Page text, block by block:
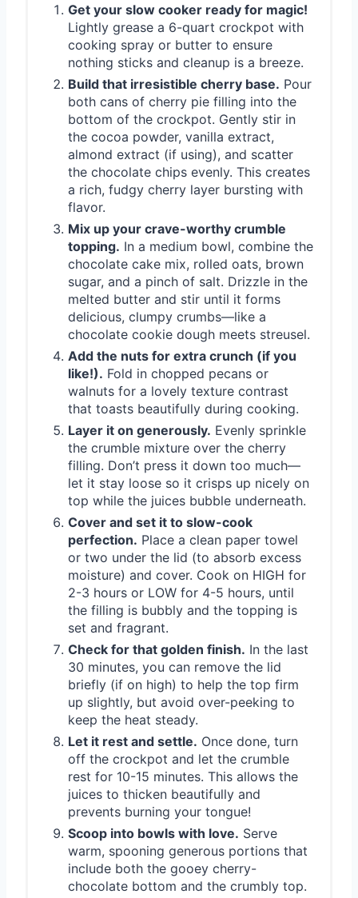
Get your slow cooker ready for magic!
Lightly grease a 6-quart crockpot with
cooking spray or butter to ensure
nothing sticks and cleanup is a breeze.
Build that irresistible cherry base. Pour
both cans of cherry pie filling into the
bottom of the crockpot. Gently stir in
the cocoa powder, vanilla extract,
almond extract (if using), and scatter
the chocolate chips evenly. This creates
a rich, fudgy cherry layer bursting with
flavor.
Mix up your crave-worthy crumble
topping. In a medium bowl, combine the
chocolate cake mix, rolled oats, brown
sugar, and a pinch of salt. Drizzle in the
melted butter and stir until it forms
delicious, clumpy crumbs—like a
chocolate cookie dough meets streusel.
Add the nuts for extra crunch (if you
like!). Fold in chopped pecans or
walnuts for a lovely texture contrast
that toasts beautifully during cooking.
Layer it on generously. Evenly sprinkle
the crumble mixture over the cherry
filling. Don’t press it down too much—
let it stay loose so it crisps up nicely on
top while the juices bubble underneath.
Cover and set it to slow-cook
perfection. Place a clean paper towel
or two under the lid (to absorb excess
moisture) and cover. Cook on HIGH for
2-3 hours or LOW for 4-5 hours, until
the filling is bubbly and the topping is
set and fragrant.
Check for that golden finish. In the last
30 minutes, you can remove the lid
briefly (if on high) to help the top firm
up slightly, but avoid over-peeking to
keep the heat steady.
Let it rest and settle. Once done, turn
off the crockpot and let the crumble
rest for 10-15 minutes. This allows the
juices to thicken beautifully and
prevents burning your tongue!
Scoop into bowls with love. Serve
warm, spooning generous portions that
include both the gooey cherry-
chocolate bottom and the crumbly top.